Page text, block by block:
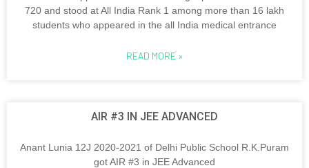
720 and stood at All India Rank 1 among more than 16 lakh
students who appeared in the all India medical entrance
READ MORE »
AIR #3 IN JEE ADVANCED
Anant Lunia 12J 2020-2021 of Delhi Public School R.K.Puram
got AIR #3 in JEE Advanced